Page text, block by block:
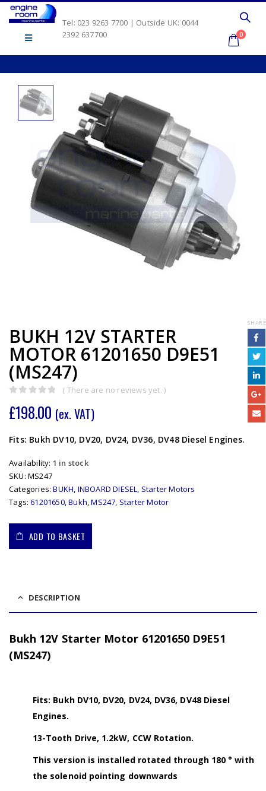
Tel: 023 9263 7700 | Outside UK: 0044
2392 637700
0
BUKH 12V STARTER
MOTOR 61201650 D9E51
(MS247)
( There are no reviews yet. )
£198.00 (ex. VAT)
Fits: Bukh DV10, DV20, DV24, DV36, DV48 Diesel Engines.
Availability: 1 in stock
SKU: MS247
Categories:BUKH, INBOARD DIESEL, Starter Motors
Tags:61201650,Bukh,MS247, Starter Motor
ADD TO BASKET
SHARE
DESCRIPTION
Bukh 12V Starter Motor 61201650 D9E51
(MS247)
Fits: Bukh DV10, DV20, DV24, DV36, DV48 Diesel
Engines.
13-Tooth Drive, 1.2kW, CCW Rotation.
This version is installed rotated through 180 ° with
the solenoid pointing downwards